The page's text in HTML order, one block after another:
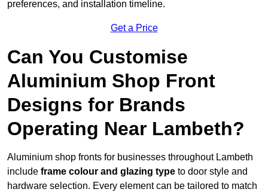
preferences, and installation timeline.
Get a Price
Can You Customise
Aluminium Shop Front
Designs for Brands
Operating Near Lambeth?
Aluminium shop fronts for businesses throughout Lambeth
include frame colour and glazing type to door style and
hardware selection. Every element can be tailored to match